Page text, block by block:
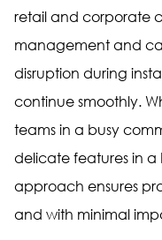
retail and corporate
management and
disruption during
continue smoothly.
teams in a busy
delicate features in a
approach ensures
and with minimal